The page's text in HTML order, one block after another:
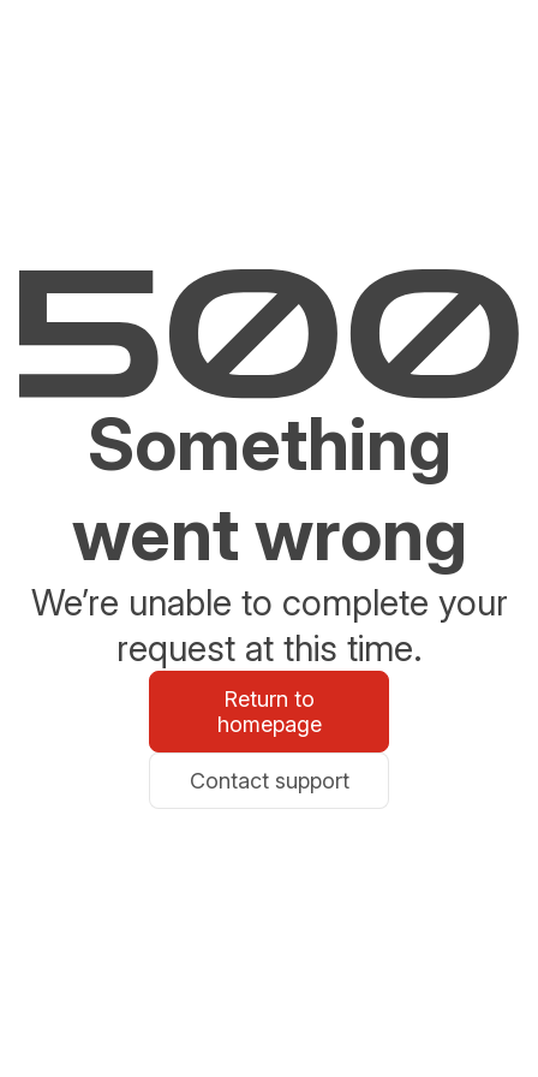
Something
went wrong
We’re unable to complete your
request at this time.
Return to
homepage
Contact support